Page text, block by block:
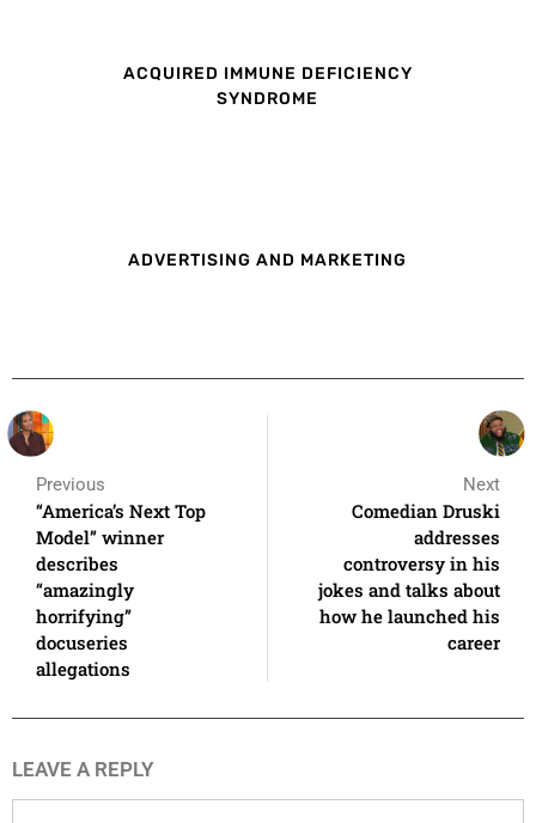
ACQUIRED IMMUNE DEFICIENCY
SYNDROME
ADVERTISING AND MARKETING
Previous
“America’s Next Top
Model” winner
describes
“amazingly
horrifying”
docuseries
allegations
Next
Comedian Druski
addresses
controversy in his
jokes and talks about
how he launched his
career
LEAVE A REPLY